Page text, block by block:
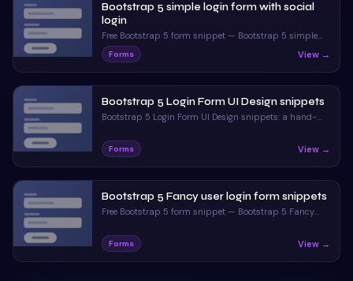
Bootstrap 5 simple login form with social
login
Free Bootstrap 5 form snippet — Bootstrap 5 simple
login form with social login. Preview, copy HTML & CSS,
drop it into any Bootstrap 5 project.
Forms View →
Bootstrap 5 Login Form UI Design snippets
Bootstrap 5 Login Form UI Design snippets: a hand-
included, ready to copy.
Forms View →
Bootstrap 5 Fancy user login form snippets
Free Bootstrap 5 form snippet — Bootstrap 5 Fancy
drop it into any Bootstrap 5 project.
Forms View →